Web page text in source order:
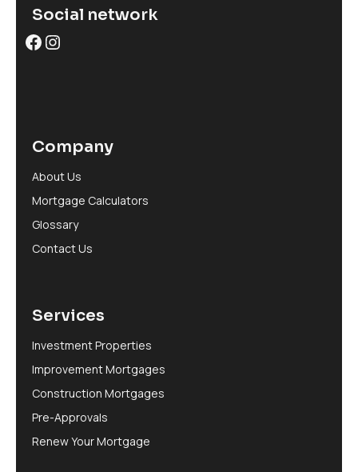
Social network
Company
About Us
Mortgage Calculators
Glossary
Contact Us
Services
Investment Properties
Improvement Mortgages
Construction Mortgages
Pre-Approvals
Renew Your Mortgage